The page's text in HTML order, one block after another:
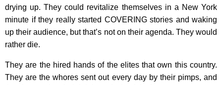
drying up. They could revitalize themselves in a New York
minute if they really started COVERING stories and waking
up their audience, but that’s not on their agenda. They would
rather die.
They are the hired hands of the elites that own this country.
They are the whores sent out every day by their pimps, and